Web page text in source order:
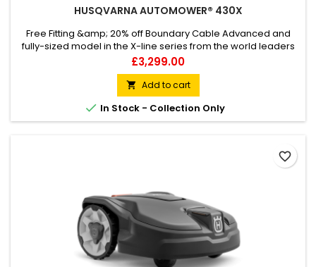
HUSQVARNA AUTOMOWER® 430X
Free Fitting &amp; 20% off Boundary Cable Advanced and
fully-sized model in the X-line series from the world leaders
in robotic mowing. Smart enough to negotiate the challenges
of large and complex lawns – like multiple narrow passages,
obstacles, tough terrain and slopes up to 45%. GPS-assisted
navigation and a host of features including Automower®...
Price
£3,299.00
 Add to cart
 In Stock - Collection Only
favorite_border